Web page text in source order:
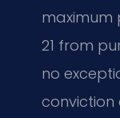
maximum
21 from
no